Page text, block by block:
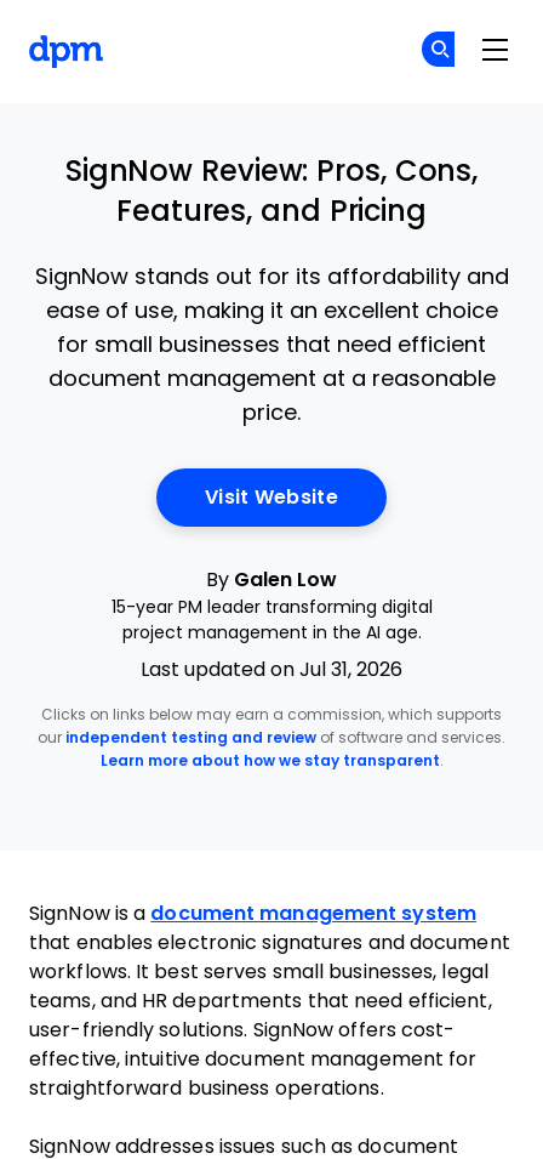
SignNow Review: Pros, Cons,
Features, and Pricing
SignNow stands out for its affordability and
ease of use, making it an excellent choice
for small businesses that need efficient
document management at a reasonable
price.
Visit WebsiteOpens New Window
By Galen Low
15-year PM leader transforming digital
project management in the AI age.
Last updated on Jul 31, 2026
Clicks on links below may earn a commission, which supports
our independent testing and review of software and services.
Learn more about how we stay transparent.
SignNow is a document management system
that enables electronic signatures and document
workflows. It best serves small businesses, legal
teams, and HR departments that need efficient,
user-friendly solutions. SignNow offers cost-
effective, intuitive document management for
straightforward business operations.
SignNow addresses issues such as document